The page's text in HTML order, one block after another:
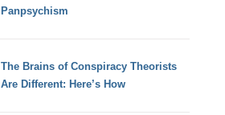
Panpsychism
The Brains of Conspiracy Theorists
Are Different: Here’s How